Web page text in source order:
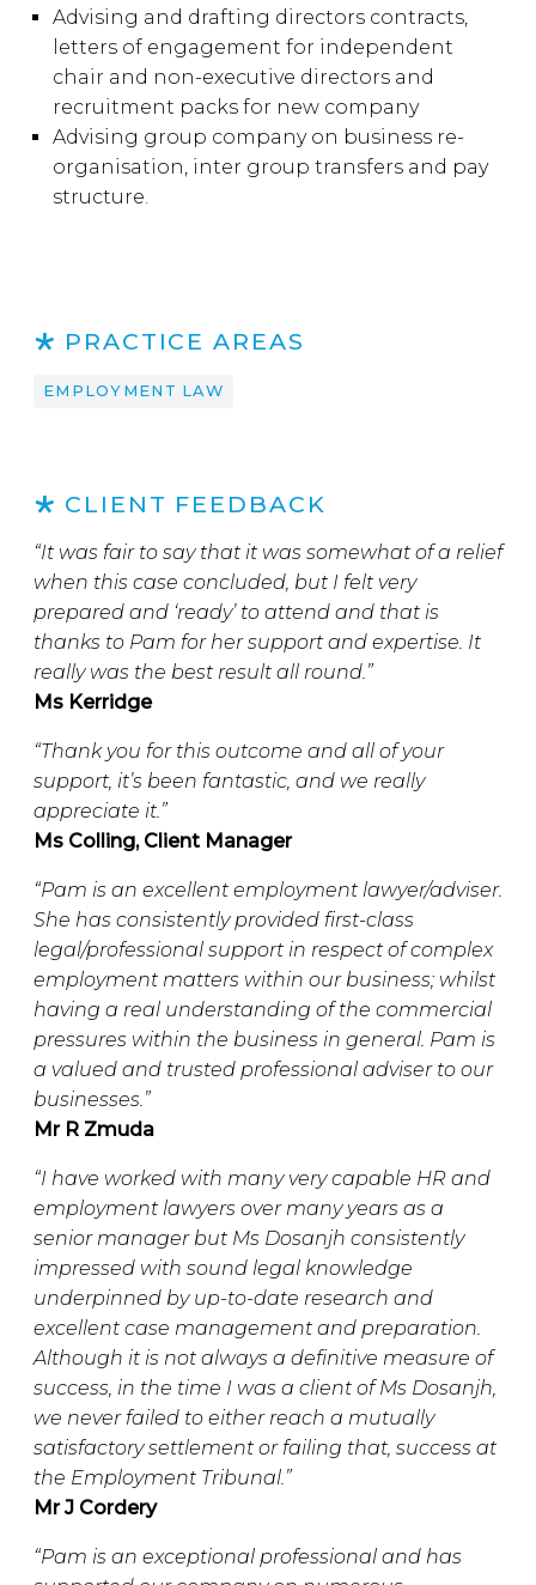
Advising and drafting directors contracts,
letters of engagement for independent
chair and non-executive directors and
recruitment packs for new company
Advising group company on business re-
organisation, inter group transfers and pay
structure.
PRACTICE AREAS
EMPLOYMENT LAW
CLIENT FEEDBACK
“It was fair to say that it was somewhat of a relief
when this case concluded, but I felt very
prepared and ‘ready’ to attend and that is
thanks to Pam for her support and expertise. It
really was the best result all round.”
Ms Kerridge
“Thank you for this outcome and all of your
support, it’s been fantastic, and we really
appreciate it.”
Ms Colling, Client Manager
“Pam is an excellent employment lawyer/adviser.
She has consistently provided first-class
legal/professional support in respect of complex
employment matters within our business; whilst
having a real understanding of the commercial
pressures within the business in general. Pam is
a valued and trusted professional adviser to our
businesses.”
Mr R Zmuda
“I have worked with many very capable HR and
employment lawyers over many years as a
senior manager but Ms Dosanjh consistently
impressed with sound legal knowledge
underpinned by up-to-date research and
excellent case management and preparation.
Although it is not always a definitive measure of
success, in the time I was a client of Ms Dosanjh,
we never failed to either reach a mutually
satisfactory settlement or failing that, success at
the Employment Tribunal.”
Mr J Cordery
“Pam is an exceptional professional and has